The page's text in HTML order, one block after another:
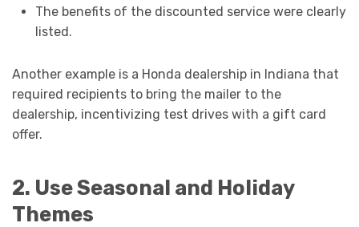
The benefits of the discounted service were clearly
listed.
Another example is a Honda dealership in Indiana that
required recipients to bring the mailer to the
dealership, incentivizing test drives with a gift card
offer.
2. Use Seasonal and Holiday
Themes